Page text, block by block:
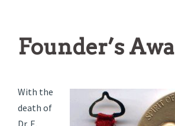
Founder’s
With the
death of
Dr. E.